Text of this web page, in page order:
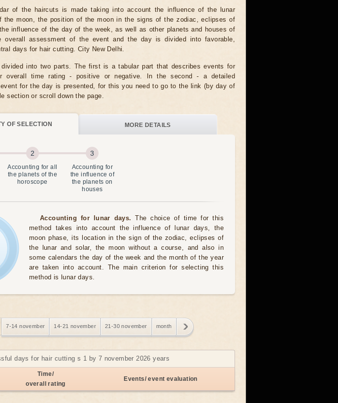
of the haircuts is made taking into account the influence of the lunar
the moon, the position of the moon in the signs of the zodiac, eclipses of
influence of the day of the week, as well as other planets and houses of
overall assessment of the event and the day is divided into favorable,
days for hair cutting. City New Delhi.
into two parts. The first is a tabular part that describes events for
overall time rating - positive or negative. In the second - a detailed
for the day is presented, for this you need to go to the link (by day of
section or scroll down the page.
OF SELECTION MORE DETAILS
Accounting for all
the planets of the
horoscope
Accounting for
the influence of
the planets on
houses
Accounting for lunar days. The choice of time for this
method takes into account the influence of lunar days, the
moon phase, its location in the sign of the zodiac, eclipses of
the lunar and solar, the moon without a course, and also in
some calendars the day of the week and the month of the year
are taken into account. The main criterion for selecting this
method is lunar days.
7-14 november 14-21 november 21-30 november month
days for hair cutting s 1 by 7 november 2026 years
Time/
overall rating
Events/ event evaluation